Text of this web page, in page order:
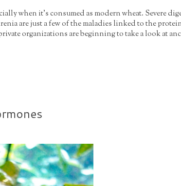
when it's consumed as modern wheat. Severe
are just a few of the maladies linked to the
organizations are beginning to take a look at